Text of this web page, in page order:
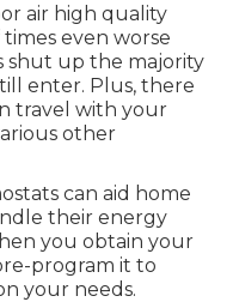
air high quality
even worse
shut up the majority
enter. Plus, there
travel with your
other
can aid home
their energy
you obtain your
program it to
your needs.